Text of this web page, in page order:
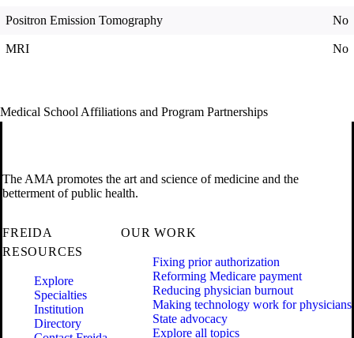
Positron Emission Tomography No
MRI No
Medical School Affiliations and Program Partnerships
The AMA promotes the art and science of medicine and the
betterment of public health.
FREIDA
RESOURCES
Explore
Specialties
Institution
Directory
OUR WORK
Fixing prior authorization
Reforming Medicare payment
Reducing physician burnout
Making technology work for physicians
State advocacy
Explore all topics